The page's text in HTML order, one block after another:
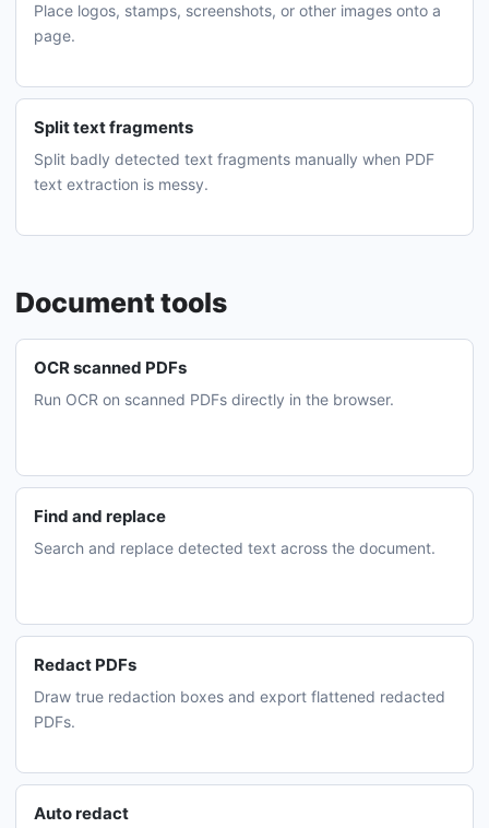
Place logos, stamps, screenshots, or other images onto a
page.
Split text fragments
Split badly detected text fragments manually when PDF
text extraction is messy.
Document tools
OCR scanned PDFs
Run OCR on scanned PDFs directly in the browser.
Find and replace
Search and replace detected text across the document.
Redact PDFs
Draw true redaction boxes and export flattened redacted
PDFs.
Auto redact